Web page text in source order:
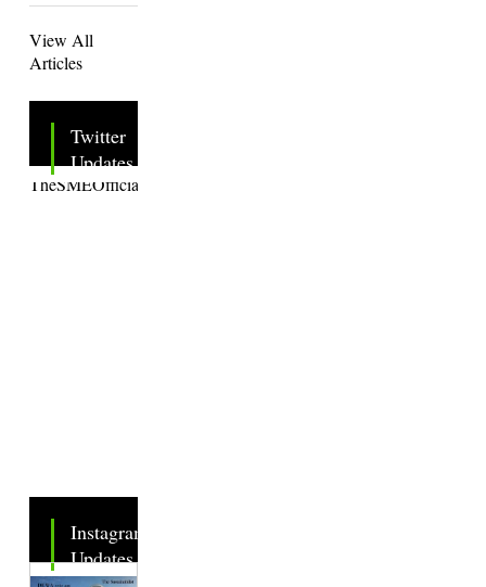
View All
Articles
Twitter
Updates
Tweets by
TheSMEOfficial
Instagram
Updates